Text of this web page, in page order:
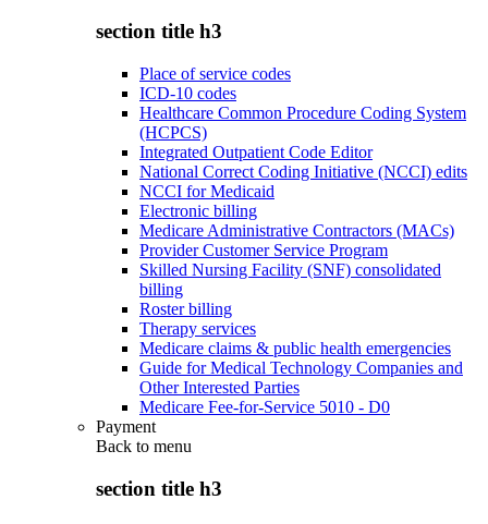
section title h3
Place of service codes
ICD-10 codes
Healthcare Common Procedure Coding System
(HCPCS)
Integrated Outpatient Code Editor
National Correct Coding Initiative (NCCI) edits
NCCI for Medicaid
Electronic billing
Medicare Administrative Contractors (MACs)
Provider Customer Service Program
Skilled Nursing Facility (SNF) consolidated
billing
Roster billing
Therapy services
Medicare claims & public health emergencies
Guide for Medical Technology Companies and
Other Interested Parties
Medicare Fee-for-Service 5010 - D0
Payment
Back to menu
section title h3